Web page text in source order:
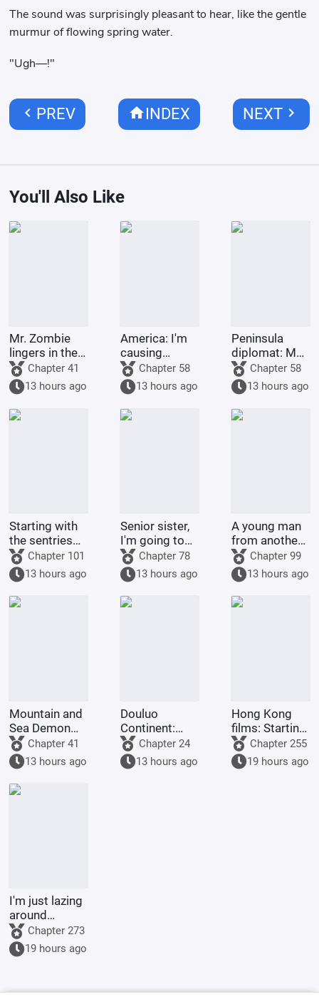
The sound was surprisingly pleasant to hear, like the gentle
murmur of flowing spring water.
"Ugh—!"
chevron_left PREV homeINDEX NEXTchevron_right
You'll Also Like
Mr. Zombie
lingers in the
cityChapter 41
13 hours ago
America: I'm
causing
trouble for
environmental
organizations
Chapter 58
13 hours ago
Peninsula
diplomat: My
second life
with a top
celebrity
Chapter 58
13 hours ago
Starting with
the sentries
on the frontier
Chapter 101
13 hours ago
Senior sister,
I'm going to
control you.
Chapter 78
13 hours ago
A young man
from another
world
returned to
his
hometown.
Chapter 99
13 hours ago
Mountain and
Sea Demon
Martial Arts,
Starting with
Vertical Pupils
Chapter 41
13 hours ago
Douluo
Continent:
Reincarnation
of the Divine
Seal Demon
Chapter 24
13 hours ago
Hong Kong
films: Starting
from Shaolin
Temple
Chapter 255
19 hours ago
I'm just lazing
around
cultivating in
the world of
Jade Dynasty.
Chapter 273
19 hours ago